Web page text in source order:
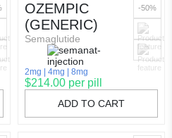
OZEMPIC
(GENERIC)
Semaglutide
2mg 4mg 8mg
$214.00 per pill
ADD TO CART
-50%